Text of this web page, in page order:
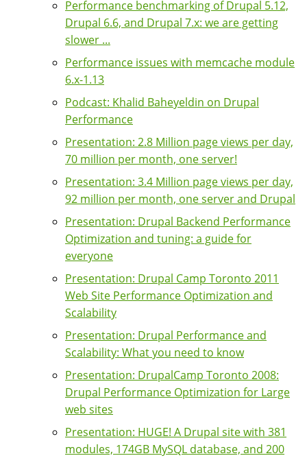
Performance benchmarking of Drupal 5.12,
Drupal 6.6, and Drupal 7.x: we are getting
slower ...
Performance issues with memcache module
6.x-1.13
Podcast: Khalid Baheyeldin on Drupal
Performance
Presentation: 2.8 Million page views per day,
70 million per month, one server!
Presentation: 3.4 Million page views per day,
92 million per month, one server and Drupal
Presentation: Drupal Backend Performance
Optimization and tuning: a guide for
everyone
Presentation: Drupal Camp Toronto 2011
Web Site Performance Optimization and
Scalability
Presentation: Drupal Performance and
Scalability: What you need to know
Presentation: DrupalCamp Toronto 2008:
Drupal Performance Optimization for Large
web sites
Presentation: HUGE! A Drupal site with 381
modules, 174GB MySQL database, and 200